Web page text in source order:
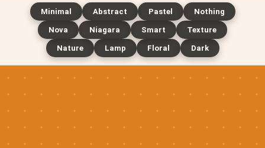
Minimal Abstract Pastel Nothing
Nova Niagara Smart Texture
Nature Lamp Floral Dark